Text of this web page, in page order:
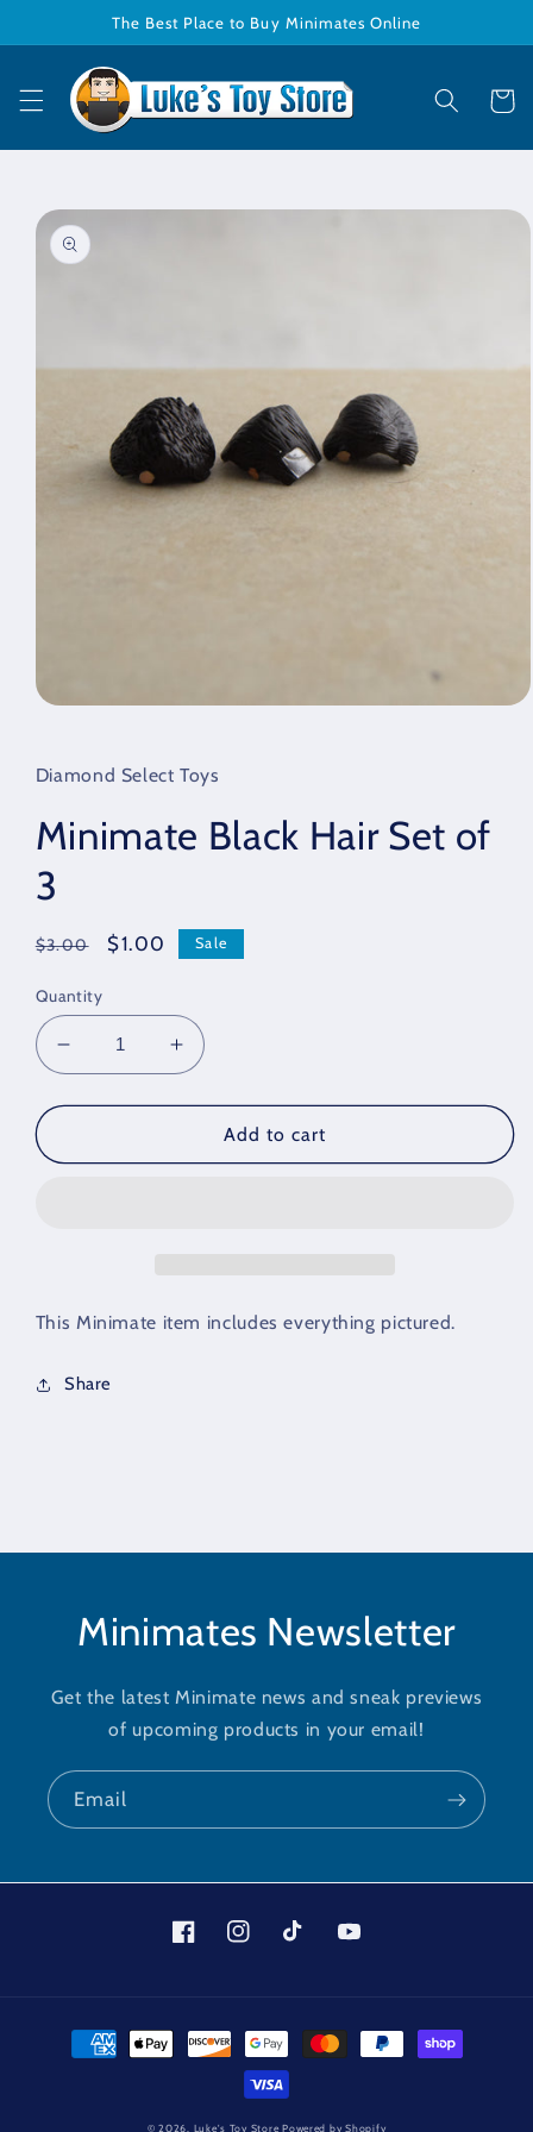
The Best Place to Buy Minimates Online
Cart
Skip to
product
information
in
modal
Diamond Select Toys
Minimate Black Hair Set of
3
Regular
$3.00
Sale
$1.00 Sale
Quantity
Decrease
quantity
for
Black
Increase
quantity
for
Minimate
Black
Add to cart
This Minimate item includes everything pictured.
Share
Minimates Newsletter
Get the latest Minimate news and sneak previews
of upcoming products in your email!
Email
FacebookInstagramTikTok YouTube
Payment
methods
© 2026, Luke's Toy Store Powered by Shopify